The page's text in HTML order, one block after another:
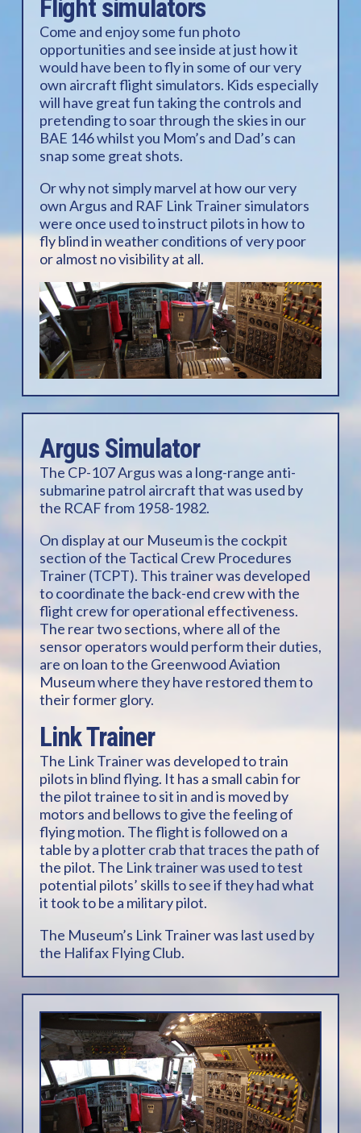
Flight simulators
Come and enjoy some fun photo
opportunities and see inside at just how it
would have been to fly in some of our very
own aircraft flight simulators. Kids especially
will have great fun taking the controls and
pretending to soar through the skies in our
BAE 146 whilst you Mom’s and Dad’s can
snap some great shots.
Or why not simply marvel at how our very
own Argus and RAF Link Trainer simulators
were once used to instruct pilots in how to
fly blind in weather conditions of very poor
or almost no visibility at all.
Argus Simulator
The CP-107 Argus was a long-range anti-
submarine patrol aircraft that was used by
the RCAF from 1958-1982.
On display at our Museum is the cockpit
section of the Tactical Crew Procedures
Trainer (TCPT). This trainer was developed
to coordinate the back-end crew with the
flight crew for operational effectiveness.
The rear two sections, where all of the
sensor operators would perform their duties,
are on loan to the Greenwood Aviation
Museum where they have restored them to
their former glory.
Link Trainer
The Link Trainer was developed to train
pilots in blind flying. It has a small cabin for
the pilot trainee to sit in and is moved by
motors and bellows to give the feeling of
flying motion. The flight is followed on a
table by a plotter crab that traces the path of
the pilot. The Link trainer was used to test
potential pilots’ skills to see if they had what
it took to be a military pilot.
The Museum’s Link Trainer was last used by
the Halifax Flying Club.